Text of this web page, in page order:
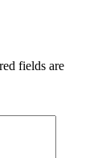
fields are